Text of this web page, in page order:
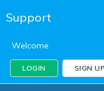
Support
Welcome
LOGIN SIGN UP